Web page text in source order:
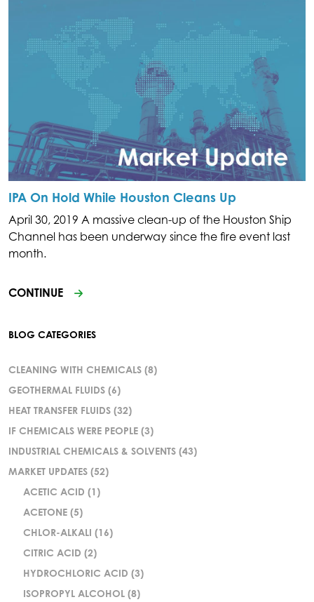
IPA On Hold While Houston Cleans Up
April 30, 2019 A massive clean-up of the Houston Ship
Channel has been underway since the fire event last
month.
CONTINUE
BLOG CATEGORIES
CLEANING WITH CHEMICALS (8)
GEOTHERMAL FLUIDS (6)
HEAT TRANSFER FLUIDS (32)
IF CHEMICALS WERE PEOPLE (3)
INDUSTRIAL CHEMICALS & SOLVENTS (43)
MARKET UPDATES (52)
ACETIC ACID (1)
ACETONE (5)
CHLOR-ALKALI (16)
CITRIC ACID (2)
HYDROCHLORIC ACID (3)
ISOPROPYL ALCOHOL (8)